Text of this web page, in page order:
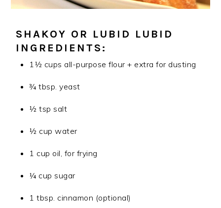
SHAKOY OR LUBID LUBID
INGREDIENTS:
1½ cups all-purpose flour + extra for dusting
¾ tbsp.yeast
½ tsp salt
½ cup water
1 cup oil, for frying
¼ cup sugar
1 tbsp. cinnamon (optional)